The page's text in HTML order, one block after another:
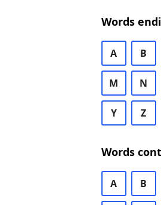
Words
A B
M N
Y Z
Words
A B